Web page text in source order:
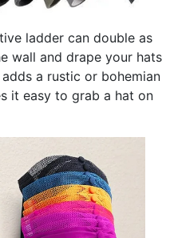
ladder can double as
wall and drape your hats
a rustic or bohemian
it easy to grab a hat on